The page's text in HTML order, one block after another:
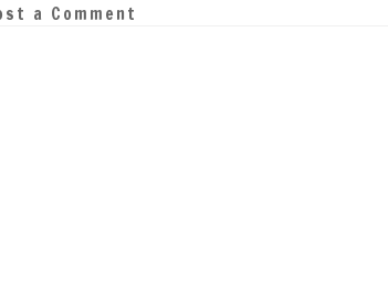
a Comment